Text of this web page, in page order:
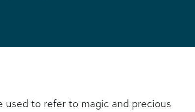
used to refer to magic and precious